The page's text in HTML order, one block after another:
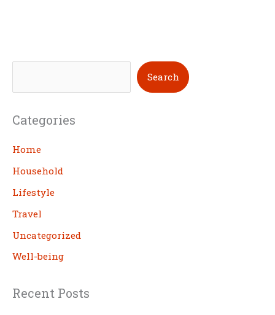
e
r
c
h
Search
Categories
Home
Household
Lifestyle
Travel
Uncategorized
Well-being
Recent Posts